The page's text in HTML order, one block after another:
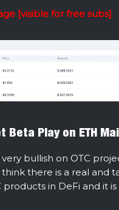
[visible for free subs]
Beta Play on ETH
bullish on OTC
there is a real and
products in DeFi and it is